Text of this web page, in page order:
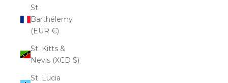
St.
Barthélemy
(EUR €)
St. Kitts &
Nevis (XCD $)
St. Lucia